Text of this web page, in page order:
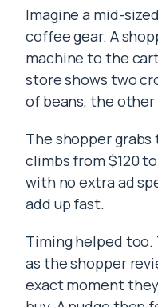
Imagine a mid-
coffee gear. A
machine to the
store shows two
of beans, the
The shopper
climbs from $120 to
with no extra ad
add up fast.
Timing helped
as the shopper
exact moment